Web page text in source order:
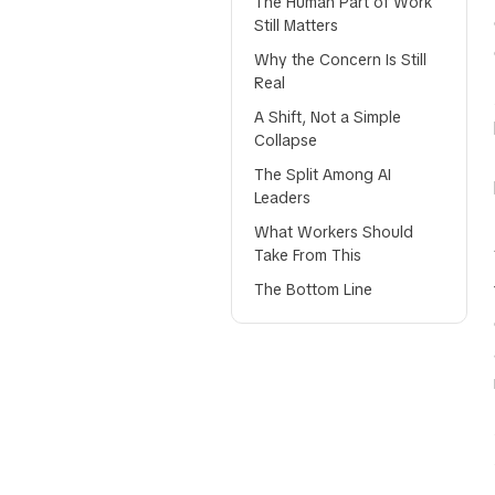
Still Matters
Why the Concern Is Still
Real
A Shift, Not a Simple
Collapse
The Split Among AI
Leaders
What Workers Should
Take From This
The Bottom Line